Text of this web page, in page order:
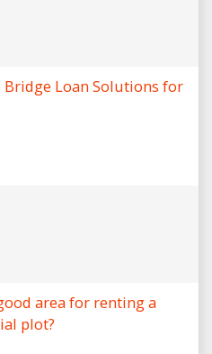
Bridge Loan Solutions for
area for renting a
plot?